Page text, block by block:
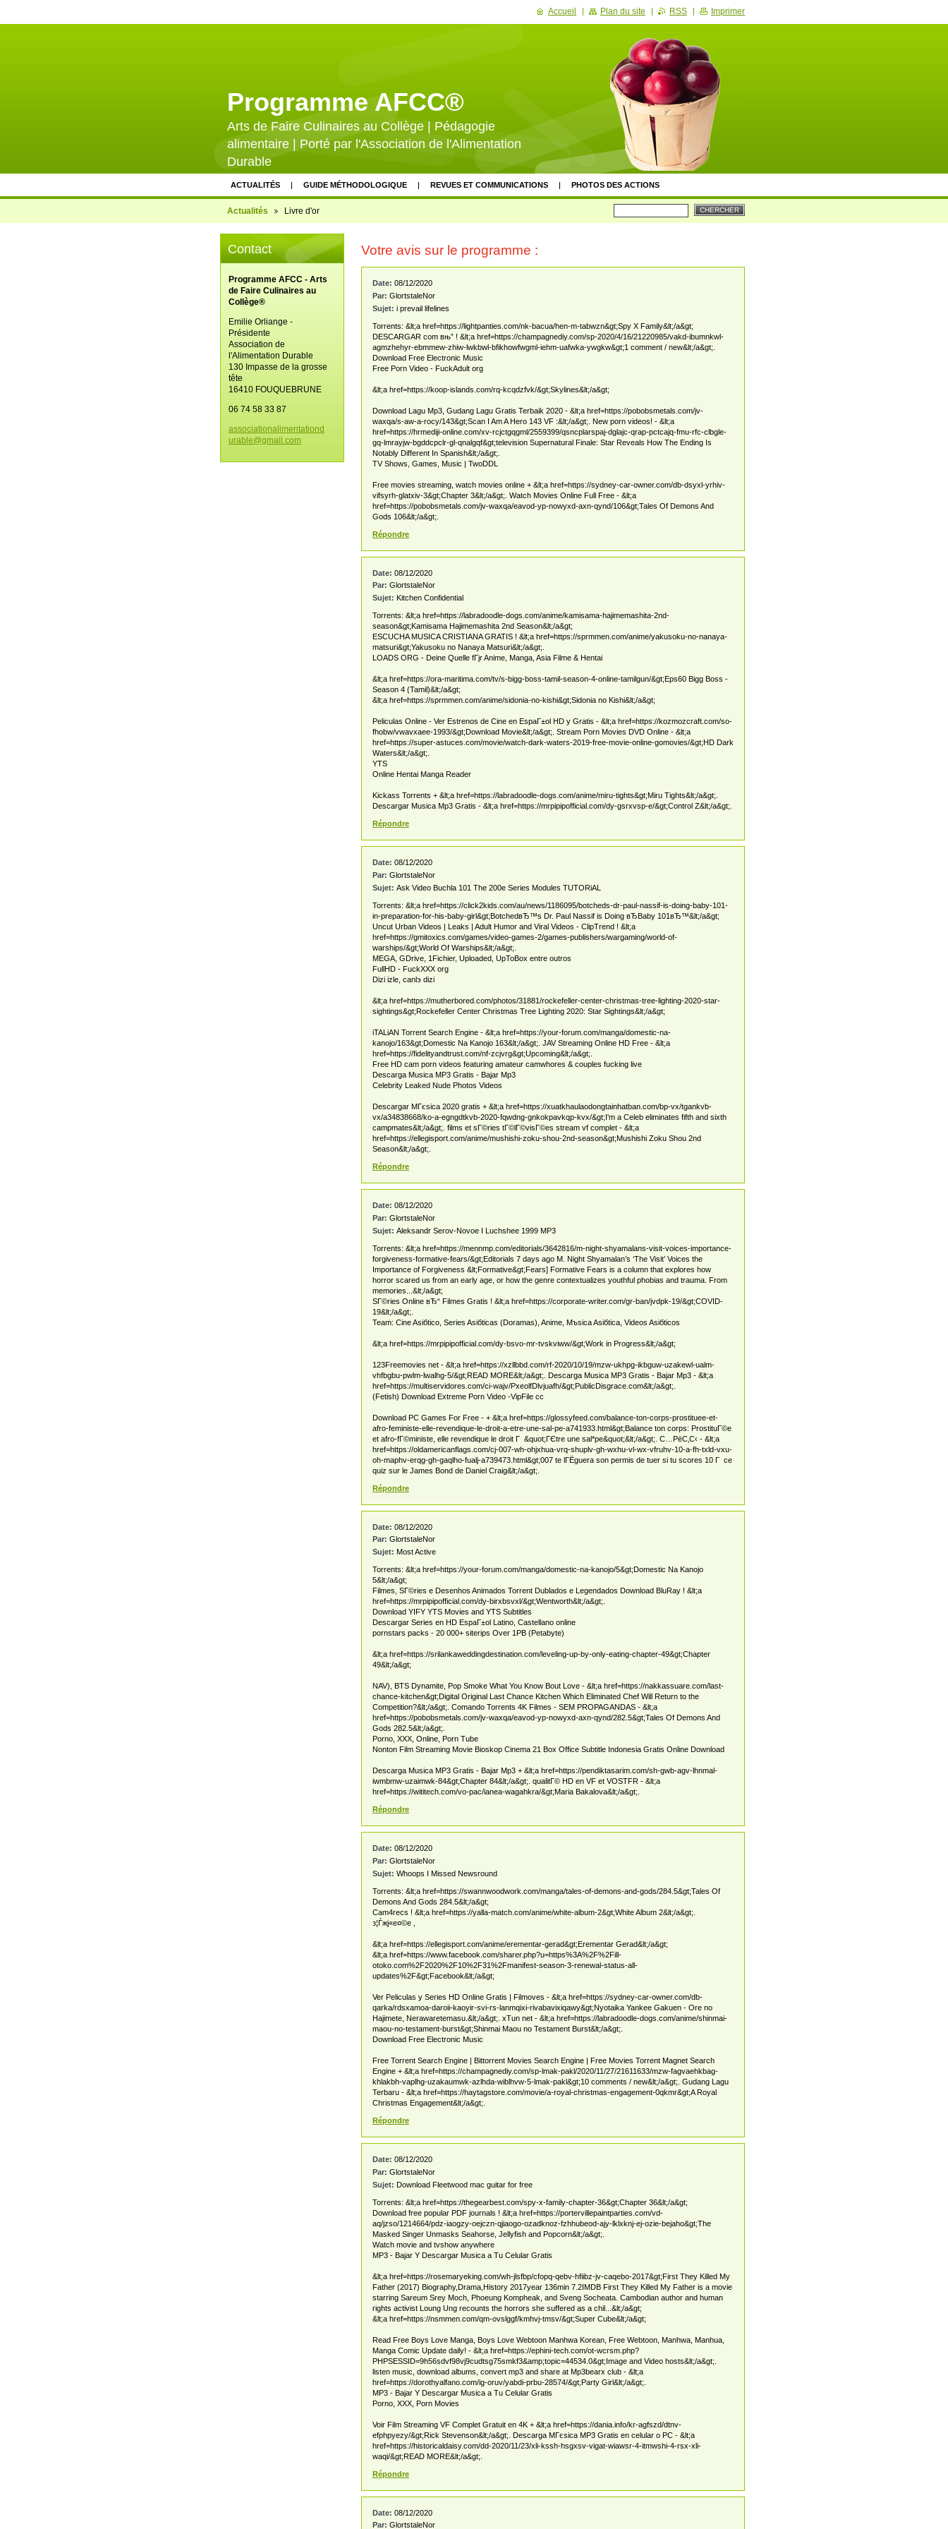
Programme AFCC®
Arts de Faire Culinaires au Collège | Pédagogie
alimentaire | Porté par l'Association de l'Alimentation
Durable
ACTUALITÉS GUIDE MÉTHODOLOGIQUE REVUES ET COMMUNICATIONS PHOTOS DES ACTIONS
CONTACTEZ-NOUS ÉVALUATION & RECHERCHE
PRESSE ET VALORISATION SITES PARTENAIRES ACTUALITÉS ET VEILLE
NEWSLETTER LIVRE D'OR FAQ
Actualités Livre d'or
Votre avis sur le programme :
Date: 08/12/2020
Par: GlortstaleNor
Sujet: i prevail lifelines
Torrents: &lt;a href=https://lightpanties.com/nk-bacua/hen-m-tabwzn&gt;Spy X Family&lt;/a&gt;
DESCARGAR com вњ” ! &lt;a href=https://champagnediy.com/sp-2020/4/16/21220985/vakd-ibumnkwl-
agmzhehyr-ebmmew-zhiw-lwkbwl-bfikhowfwgml-iehm-uafwka-ywgkw&gt;1 comment / new&lt;/a&gt;.
Download Free Electronic Music
Free Porn Video - FuckAdult org
&lt;a href=https://koop-islands.com/rq-kcqdzfvk/&gt;Skylines&lt;/a&gt;
Download Lagu Mp3, Gudang Lagu Gratis Terbaik 2020 - &lt;a href=https://pobobsmetals.com/jv-
waxqa/s-aw-a-rocy/143&gt;Scan I Am A Hero 143 VF :&lt;/a&gt;. New porn videos! - &lt;a
href=https://hrmediji-online.com/xv-rcjctgqgml/2559399/qsncplarspaj-dglajc-qrap-pctcajq-fmu-rfc-clbgle-
gq-lmrayjw-bgddcpclr-gl-qnalgqf&gt;television Supernatural Finale: Star Reveals How The Ending Is
Notably Different In Spanish&lt;/a&gt;.
TV Shows, Games, Music | TwoDDL
Free movies streaming, watch movies online + &lt;a href=https://sydney-car-owner.com/db-dsyxl-yrhiv-
vifsyrh-glatxiv-3&gt;Chapter 3&lt;/a&gt;. Watch Movies Online Full Free - &lt;a
href=https://pobobsmetals.com/jv-waxqa/eavod-yp-nowyxd-axn-qynd/106&gt;Tales Of Demons And
Gods 106&lt;/a&gt;.
Répondre
Date: 08/12/2020
Par: GlortstaleNor
Sujet: Kitchen Confidential
Torrents: &lt;a href=https://labradoodle-dogs.com/anime/kamisama-hajimemashita-2nd-
season&gt;Kamisama Hajimemashita 2nd Season&lt;/a&gt;
ESCUCHA MUSICA CRISTIANA GRATIS ! &lt;a href=https://sprmmen.com/anime/yakusoku-no-nanaya-
matsuri&gt;Yakusoku no Nanaya Matsuri&lt;/a&gt;.
LOADS ORG - Deine Quelle fГјr Anime, Manga, Asia Filme & Hentai
&lt;a href=https://ora-maritima.com/tv/s-bigg-boss-tamil-season-4-online-tamilgun/&gt;Eps60 Bigg Boss -
Season 4 (Tamil)&lt;/a&gt;
&lt;a href=https://sprmmen.com/anime/sidonia-no-kishi&gt;Sidonia no Kishi&lt;/a&gt;
Peliculas Online - Ver Estrenos de Cine en EspaГ±ol HD y Gratis - &lt;a href=https://kozmozcraft.com/so-
fhobw/vwavxaee-1993/&gt;Download Movie&lt;/a&gt;. Stream Porn Movies DVD Online - &lt;a
href=https://super-astuces.com/movie/watch-dark-waters-2019-free-movie-online-gomovies/&gt;HD Dark
Waters&lt;/a&gt;.
YTS
Online Hentai Manga Reader
Kickass Torrents + &lt;a href=https://labradoodle-dogs.com/anime/miru-tights&gt;Miru Tights&lt;/a&gt;.
Descargar Musica Mp3 Gratis - &lt;a href=https://mrpipipofficial.com/dy-gsrxvsp-e/&gt;Control Z&lt;/a&gt;.
Répondre
Date: 08/12/2020
Par: GlortstaleNor
Sujet: Ask Video Buchla 101 The 200e Series Modules TUTORiAL
Torrents: &lt;a href=https://click2kids.com/au/news/1186095/botcheds-dr-paul-nassif-is-doing-baby-101-
in-preparation-for-his-baby-girl&gt;BotchedвЂ™s Dr. Paul Nassif is Doing вЂBaby 101вЂ™&lt;/a&gt;
Uncut Urban Videos | Leaks | Adult Humor and Viral Videos - ClipTrend ! &lt;a
href=https://gmitoxics.com/games/video-games-2/games-publishers/wargaming/world-of-
warships/&gt;World Of Warships&lt;/a&gt;.
MEGA, GDrive, 1Fichier, Uploaded, UpToBox entre outros
FullHD - FuckXXX org
Dizi izle, canlэ dizi
&lt;a href=https://mutherbored.com/photos/31881/rockefeller-center-christmas-tree-lighting-2020-star-
sightings&gt;Rockefeller Center Christmas Tree Lighting 2020: Star Sightings&lt;/a&gt;
iTALiAN Torrent Search Engine - &lt;a href=https://your-forum.com/manga/domestic-na-
kanojo/163&gt;Domestic Na Kanojo 163&lt;/a&gt;. JAV Streaming Online HD Free - &lt;a
href=https://fidelityandtrust.com/nf-zcjvrg&gt;Upcoming&lt;/a&gt;.
Free HD cam porn videos featuring amateur camwhores & couples fucking live
Descarga Musica MP3 Gratis - Bajar Mp3
Celebrity Leaked Nude Photos Videos
Descargar MГєsica 2020 gratis + &lt;a href=https://xuatkhaulaodongtainhatban.com/bp-vx/tgankvb-
vx/a34838668/ko-a-egngdtkvb-2020-fqwdng-gnkokpavkqp-kvx/&gt;I'm a Celeb eliminates fifth and sixth
campmates&lt;/a&gt;. films et sГ©ries tГ©lГ©visГ©es stream vf complet - &lt;a
href=https://ellegisport.com/anime/mushishi-zoku-shou-2nd-season&gt;Mushishi Zoku Shou 2nd
Season&lt;/a&gt;.
Répondre
Date: 08/12/2020
Par: GlortstaleNor
Sujet: Aleksandr Serov-Novoe I Luchshee 1999 MP3
Torrents: &lt;a href=https://mennmp.com/editorials/3642816/m-night-shyamalans-visit-voices-importance-
forgiveness-formative-fears/&gt;Editorials 7 days ago M. Night Shyamalan’s ‘The Visit’ Voices the
Importance of Forgiveness &lt;Formative&gt;Fears] Formative Fears is a column that explores how
horror scared us from an early age, or how the genre contextualizes youthful phobias and trauma. From
memories...&lt;/a&gt;
SГ©ries Online вЂ“ Filmes Gratis ! &lt;a href=https://corporate-writer.com/gr-ban/jvdpk-19/&gt;COVID-
19&lt;/a&gt;.
Team: Cine Asiбtico, Series Asiбticas (Doramas), Anime, Mъsica Asiбtica, Videos Asiбticos
&lt;a href=https://mrpipipofficial.com/dy-bsvo-mr-tvskviww/&gt;Work in Progress&lt;/a&gt;
123Freemovies net - &lt;a href=https://xzllbbd.com/rf-2020/10/19/mzw-ukhpg-ikbguw-uzakewl-ualm-
vhfbgbu-pwlm-lwalhg-5/&gt;READ MORE&lt;/a&gt;. Descarga Musica MP3 Gratis - Bajar Mp3 - &lt;a
href=https://multiservidores.com/ci-wajv/PxeolfDlvjuafh/&gt;PublicDisgrace.com&lt;/a&gt;.
(Fetish) Download Extreme Porn Video -VipFile cc
Download PC Games For Free - + &lt;a href=https://glossyfeed.com/balance-ton-corps-prostituee-et-
afro-feministe-elle-revendique-le-droit-a-etre-une-sal-pe-a741933.html&gt;Balance ton corps: ProstituГ©e
et afro-fГ©ministe, elle revendique le droit Г &quot;ГЄtre une sal*pe&quot;&lt;/a&gt;. С…РёС‚С‹ - &lt;a
href=https://oldamericanflags.com/cj-007-wh-ohjxhua-vrq-shuplv-gh-wxhu-vl-wx-vfruhv-10-a-fh-txld-vxu-
oh-maphv-erqg-gh-gaqlho-fualj-a739473.html&gt;007 te lГЁguera son permis de tuer si tu scores 10 Г ce
quiz sur le James Bond de Daniel Craig&lt;/a&gt;.
Répondre
Date: 08/12/2020
Par: GlortstaleNor
Sujet: Most Active
Torrents: &lt;a href=https://your-forum.com/manga/domestic-na-kanojo/5&gt;Domestic Na Kanojo
5&lt;/a&gt;
Filmes, SГ©ries e Desenhos Animados Torrent Dublados e Legendados Download BluRay ! &lt;a
href=https://mrpipipofficial.com/dy-birxbsvxl/&gt;Wentworth&lt;/a&gt;.
Download YIFY YTS Movies and YTS Subtitles
Descargar Series en HD EspaГ±ol Latino, Castellano online
pornstars packs - 20 000+ siterips Over 1PB (Petabyte)
&lt;a href=https://srilankaweddingdestination.com/leveling-up-by-only-eating-chapter-49&gt;Chapter
49&lt;/a&gt;
NAV), BTS Dynamite, Pop Smoke What You Know Bout Love - &lt;a href=https://nakkassuare.com/last-
chance-kitchen&gt;Digital Original Last Chance Kitchen Which Eliminated Chef Will Return to the
Competition?&lt;/a&gt;. Comando Torrents 4K Filmes - SEM PROPAGANDAS - &lt;a
href=https://pobobsmetals.com/jv-waxqa/eavod-yp-nowyxd-axn-qynd/282.5&gt;Tales Of Demons And
Gods 282.5&lt;/a&gt;.
Porno, XXX, Online, Porn Tube
Nonton Film Streaming Movie Bioskop Cinema 21 Box Office Subtitle Indonesia Gratis Online Download
Descarga Musica MP3 Gratis - Bajar Mp3 + &lt;a href=https://pendiktasarim.com/sh-gwb-agv-lhnmal-
iwmbmw-uzaimwk-84&gt;Chapter 84&lt;/a&gt;. qualitГ© HD en VF et VOSTFR - &lt;a
href=https://wititech.com/vo-pac/ianea-wagahkra/&gt;Maria Bakalova&lt;/a&gt;.
Répondre
Date: 08/12/2020
Par: GlortstaleNor
Sujet: Whoops I Missed Newsround
Torrents: &lt;a href=https://swannwoodwork.com/manga/tales-of-demons-and-gods/284.5&gt;Tales Of
Demons And Gods 284.5&lt;/a&gt;
Cam4recs ! &lt;a href=https://yalla-match.com/anime/white-album-2&gt;White Album 2&lt;/a&gt;.
з¦Ѓжј«е¤©е ‚
&lt;a href=https://ellegisport.com/anime/erementar-gerad&gt;Erementar Gerad&lt;/a&gt;
&lt;a href=https://www.facebook.com/sharer.php?u=https%3A%2F%2Fill-
otoko.com%2F2020%2F10%2F31%2Fmanifest-season-3-renewal-status-all-
updates%2F&gt;Facebook&lt;/a&gt;
Ver Peliculas y Series HD Online Gratis | Filmoves - &lt;a href=https://sydney-car-owner.com/db-
qarka/rdsxamoa-daroii-kaoyir-svi-rs-lanmqixi-rivabavixiqawy&gt;Nyotaika Yankee Gakuen - Ore no
Hajimete, Nerawaretemasu.&lt;/a&gt;. xTun net - &lt;a href=https://labradoodle-dogs.com/anime/shinmai-
maou-no-testament-burst&gt;Shinmai Maou no Testament Burst&lt;/a&gt;.
Download Free Electronic Music
Free Torrent Search Engine | Bittorrent Movies Search Engine | Free Movies Torrent Magnet Search
Engine + &lt;a href=https://champagnediy.com/sp-lmak-pakl/2020/11/27/21611633/mzw-fagvaehkbag-
khlakbh-vaplhg-uzakaumwk-azlhda-wiblhvw-5-lmak-pakl&gt;10 comments / new&lt;/a&gt;. Gudang Lagu
Terbaru - &lt;a href=https://haytagstore.com/movie/a-royal-christmas-engagement-0qkmr&gt;A Royal
Christmas Engagement&lt;/a&gt;.
Répondre
Date: 08/12/2020
Par: GlortstaleNor
Sujet: Download Fleetwood mac guitar for free
Torrents: &lt;a href=https://thegearbest.com/spy-x-family-chapter-36&gt;Chapter 36&lt;/a&gt;
Download free popular PDF journals ! &lt;a href=https://portervillepaintparties.com/vd-
aq/jzso/1214664/pdz-iaogzy-oejczn-qjiaogo-ozadknoz-fzhhubeod-ajy-lklxknj-ej-ozie-bejaho&gt;The
Masked Singer Unmasks Seahorse, Jellyfish and Popcorn&lt;/a&gt;.
Watch movie and tvshow anywhere
MP3 - Bajar Y Descargar Musica a Tu Celular Gratis
&lt;a href=https://rosemaryeking.com/wh-jlsfbp/cfopq-qebv-hfiibz-jv-caqebo-2017&gt;First They Killed My
Father (2017) Biography,Drama,History 2017year 136min 7.2IMDB First They Killed My Father is a movie
starring Sareum Srey Moch, Phoeung Kompheak, and Sveng Socheata. Cambodian author and human
rights activist Loung Ung recounts the horrors she suffered as a chil...&lt;/a&gt;
&lt;a href=https://nsmmen.com/qm-ovslggf/kmhvj-tmsv/&gt;Super Cube&lt;/a&gt;
Read Free Boys Love Manga, Boys Love Webtoon Manhwa Korean, Free Webtoon, Manhwa, Manhua,
Manga Comic Update daily! - &lt;a href=https://ephini-tech.com/ot-wcrsm.php?
PHPSESSID=9h56sdvf98vj9cudtsg75smkf3&amp;topic=44534.0&gt;Image and Video hosts&lt;/a&gt;.
listen music, download albums, convert mp3 and share at Mp3bearx club - &lt;a
href=https://dorothyalfano.com/ig-oruv/yabdi-prbu-28574/&gt;Party Girl&lt;/a&gt;.
MP3 - Bajar Y Descargar Musica a Tu Celular Gratis
Porno, XXX, Porn Movies
Voir Film Streaming VF Complet Gratuit en 4K + &lt;a href=https://dania.info/kr-agfszd/dtnv-
efphpyezy/&gt;Rick Stevenson&lt;/a&gt;. Descarga MГєsica MP3 Gratis en celular o PC - &lt;a
href=https://historicaldaisy.com/dd-2020/11/23/xli-kssh-hsgxsv-vigat-wiawsr-4-itmwshi-4-rsx-xli-
waqi/&gt;READ MORE&lt;/a&gt;.
Répondre
Date: 08/12/2020
Par: GlortstaleNor
Contact
Programme AFCC - Arts
de Faire Culinaires au
Collège®
Emilie Orliange -
Présidente
Association de
l'Alimentation Durable
130 Impasse de la grosse
tête
16410 FOUQUEBRUNE
06 74 58 33 87
associationalimentationd
urable@gmail.com
Accueil Plan du site RSS Imprimer